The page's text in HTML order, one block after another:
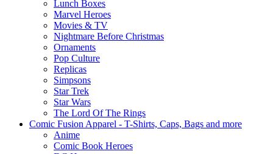
Lunch Boxes
Marvel Heroes
Movies & TV
Nightmare Before Christmas
Ornaments
Pop Culture
Replicas
Simpsons
Star Trek
Star Wars
The Lord Of The Rings
Comic Fusion Apparel - T-Shirts, Caps, Bags and more
Anime
Comic Book Heroes